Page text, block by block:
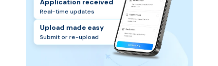
Application received
Real-time updates
Upload made easy
Submit or re-upload